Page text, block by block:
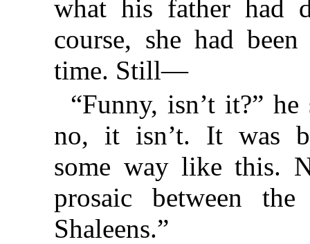
what his father had
course, she had
time. Still—
“Funny, isn’t it?”
no, it isn’t. It was
some way like this.
prosaic between
Shaleens.”